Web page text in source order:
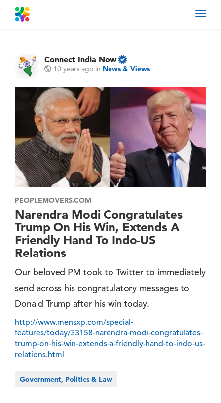
Connect India Now
10 years ago in News & Views
PEOPLEMOVERS.COM
Narendra Modi Congratulates
Trump On His Win, Extends A
Friendly Hand To Indo-US
Relations
Our beloved PM took to Twitter to immediately
send across his congratulatory messages to
Donald Trump after his win today.
http://www.mensxp.com/special-
features/today/33158-narendra-modi-congratulates-
trump-on-his-win-extends-a-friendly-hand-to-indo-us-
relations.html
Government, Politics & Law